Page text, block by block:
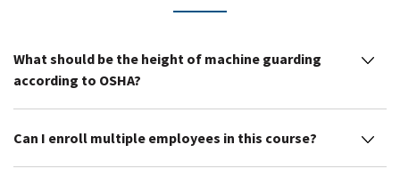
What should be the height of machine guarding
according to OSHA?
Can I enroll multiple employees in this course?